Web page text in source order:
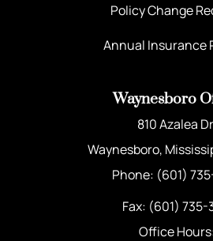
Policy Change
Annual Insurance
Waynesboro
810 Azalea
Waynesboro,
Phone: (601)
Fax: (601) 735-
Office